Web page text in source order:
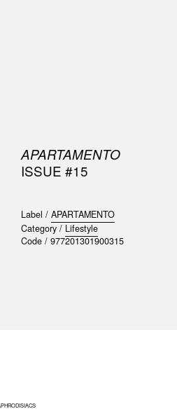
APARTAMENTO
ISSUE #15
Label / APARTAMENTO
Category / Lifestyle
Code / 977201301900315